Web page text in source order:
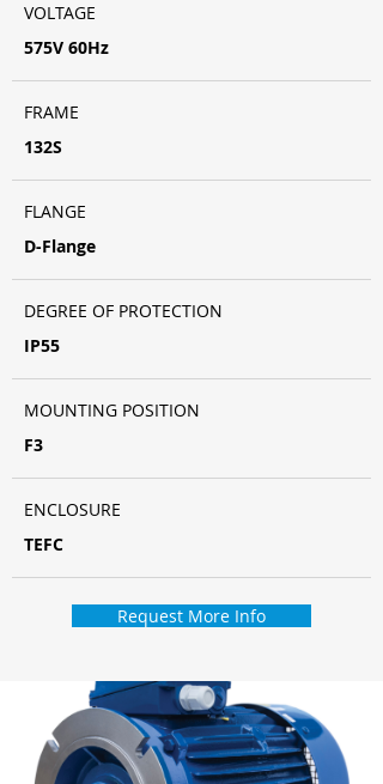
VOLTAGE
575V 60Hz
FRAME
132S
FLANGE
D-Flange
DEGREE OF PROTECTION
IP55
MOUNTING POSITION
F3
ENCLOSURE
TEFC
Request More Info